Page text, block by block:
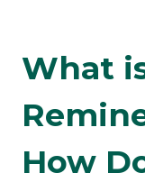
What
How